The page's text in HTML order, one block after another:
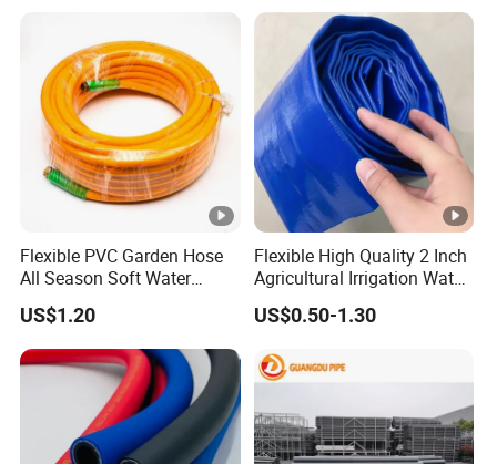
Flexible PVC Garden Hose
All Season Soft Water
Delivery Pipe for Farm
Garden Irrigation
US$1.20
Flexible High Quality 2 Inch
Agricultural Irrigation Water
Discharge PVC Layflat Hose
US$0.50-1.30